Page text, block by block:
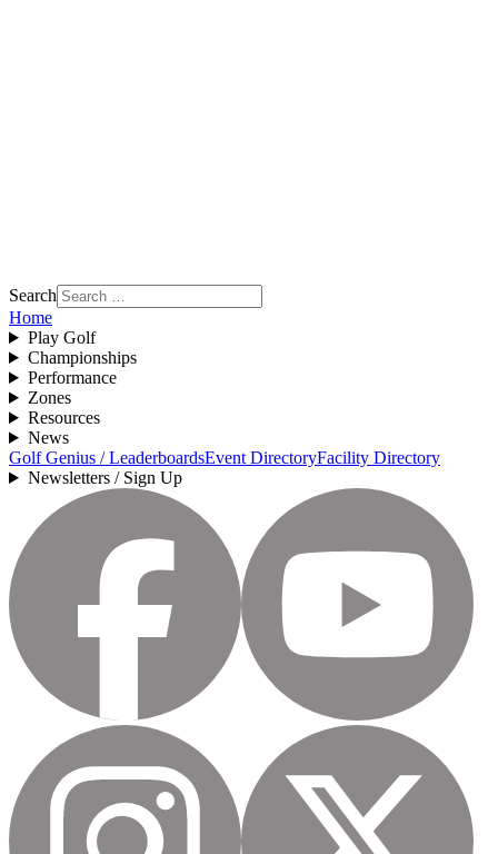
Search
Home
Play Golf
Championships
Performance
Zones
Resources
News
Golf Genius / LeaderboardsEvent DirectoryFacility Directory
Newsletters / Sign Up